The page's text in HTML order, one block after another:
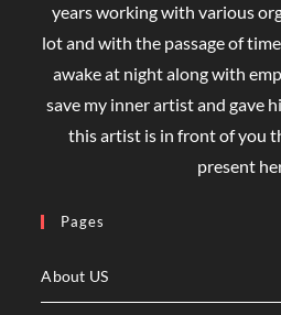
years working with various
lot and with the passage of
awake at night along with
save my inner artist and gave
this artist is in front of you
present
Pages
About US